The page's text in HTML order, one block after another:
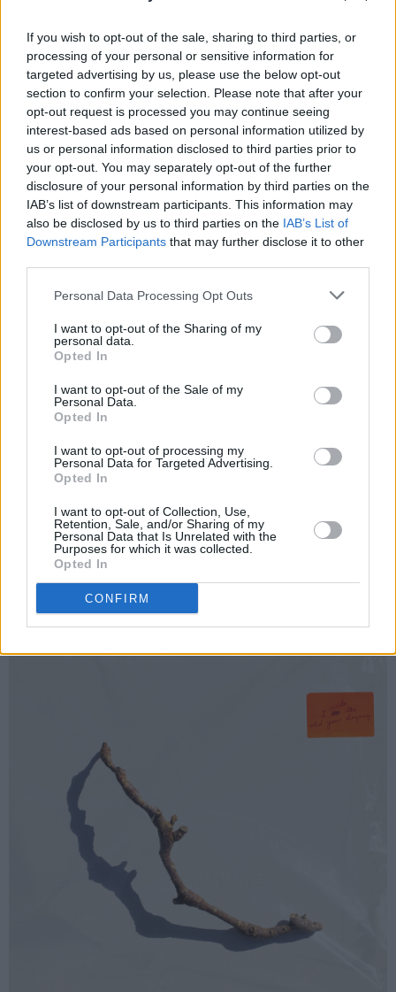
If you wish to opt-out of the sale, sharing to third parties, or
processing of your personal or sensitive information for
targeted advertising by us, please use the below opt-out
section to confirm your selection. Please note that after your
opt-out request is processed you may continue seeing
interest-based ads based on personal information utilized by
us or personal information disclosed to third parties prior to
your opt-out. You may separately opt-out of the further
disclosure of your personal information by third parties on the
IAB’s list of downstream participants. This information may
also be disclosed by us to third parties on the IAB’s List of
Downstream Participants that may further disclose it to other
Personal Data Processing Opt Outs
I want to opt-out of the Sharing of my
personal data.
Opted In
I want to opt-out of the Sale of my
Personal Data.
Opted In
I want to opt-out of processing my
Personal Data for Targeted Advertising.
Opted In
I want to opt-out of Collection, Use,
Retention, Sale, and/or Sharing of my
Personal Data that Is Unrelated with the
Purposes for which it was collected.
Opted In
CONFIRM
all we did,” she says. 'A Child’s Question,
August' is one result, marking an uplifting,
impactful track.
Advertisement
“I think the album is about searching, looking -
the intensity of first love, and seeking
meaning,” says Harvey. “Not that there has to
be a message, but the feeling I get from the
Shooting to fame with her seminal albums
(2001) andLet England Shake
, the
accomplished poet and visual artist, musician
and songwriter is striking in her originality.
In recent years,
Project(2016) went to No.1 album in her native
UK, while she worked on compositions for
stage and screen - including Sharon Horgan’s
acclaimedBad Sistersmini-series.
Pre-order the albumhere.